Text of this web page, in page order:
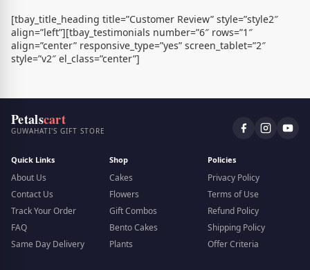
[tbay_title_heading title=”Customer Review” style=”style2″
align=”left”][tbay_testimonials number=”6″ rows=”1″
align=”center” responsive_type=”yes” screen_tablet=”2″
style=”v2″ el_class=”center”]
Petalscart
GUWAHATI'S GIFT STORE
Quick Links
About Us
Contact Us
Track Your Order
FAQ
Same Day Delivery
Shop
Cakes
Flowers
Gift Combos
Bento Cakes
Plants
Policies
Privacy Policy
Terms of Use
Refund Policy
Shipping Policy
Offer Criteria